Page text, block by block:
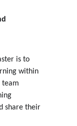
is to
within
team
share their